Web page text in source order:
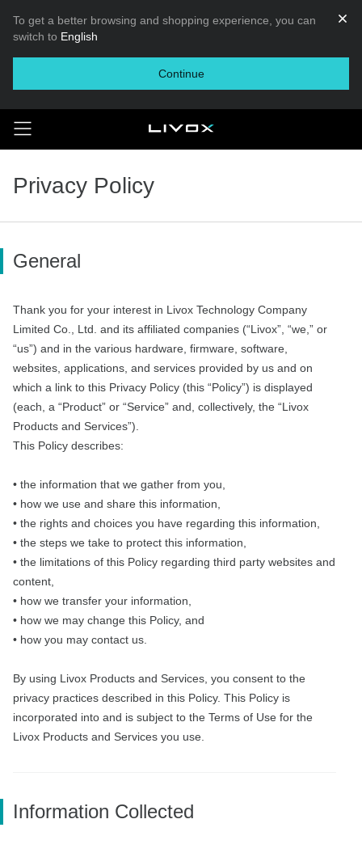
To get a better browsing and shopping experience, you can
switch to English
Continue
Privacy Policy
General
Thank you for your interest in Livox Technology Company
Limited Co., Ltd. and its affiliated companies (“Livox”, “we,” or
“us”) and in the various hardware, firmware, software,
websites, applications, and services provided by us and on
which a link to this Privacy Policy (this “Policy”) is displayed
(each, a “Product” or “Service” and, collectively, the “Livox
Products and Services”).
This Policy describes:
• the information that we gather from you,
• how we use and share this information,
• the rights and choices you have regarding this information,
• the steps we take to protect this information,
• the limitations of this Policy regarding third party websites and
content,
• how we transfer your information,
• how we may change this Policy, and
• how you may contact us.
By using Livox Products and Services, you consent to the
privacy practices described in this Policy. This Policy is
incorporated into and is subject to the Terms of Use for the
Livox Products and Services you use.
Information Collected